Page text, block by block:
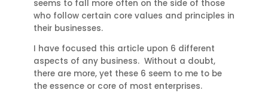
seems to fall more often on the side of those
who follow certain core values and principles in
their businesses.
I have focused this article upon 6 different
aspects of any business. Without a doubt,
there are more, yet these 6 seem to me to be
the essence or core of most enterprises.